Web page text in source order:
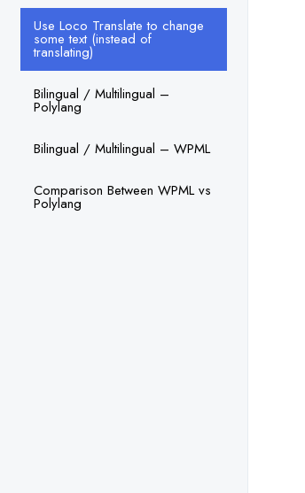
Use Loco Translate to change
some text (instead of
translating)
Bilingual / Multilingual –
Polylang
Bilingual / Multilingual – WPML
Comparison Between WPML vs
Polylang